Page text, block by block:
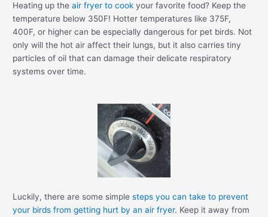
Heating up the air fryer to cook your favorite food? Keep the
temperature below 350F! Hotter temperatures like 375F,
400F, or higher can be especially dangerous for pet birds. Not
only will the hot air affect their lungs, but it also carries tiny
particles of oil that can damage their delicate respiratory
systems over time.
Luckily, there are some simple steps you can take to prevent
your birds from getting hurt by an air fryer. Keep it away from